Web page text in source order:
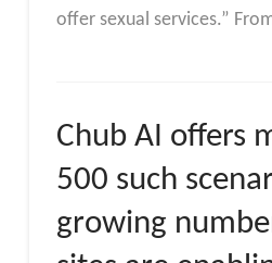
offer sexual services.”
Chub AI offers
500 such
growing